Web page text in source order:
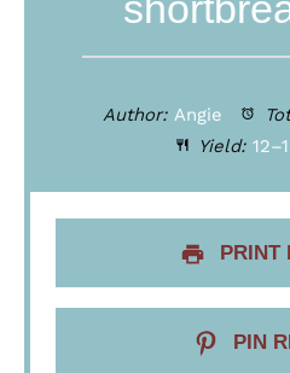
Author: Angie
Yield: 12–
PRINT
PIN